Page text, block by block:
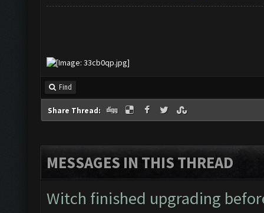
Find
Share Thread:
MESSAGES IN THIS THREAD
Witch finished upgrading